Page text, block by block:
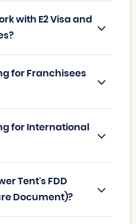
with E2 Visa and
for Franchisees
for International
Tent's FDD
Document)?